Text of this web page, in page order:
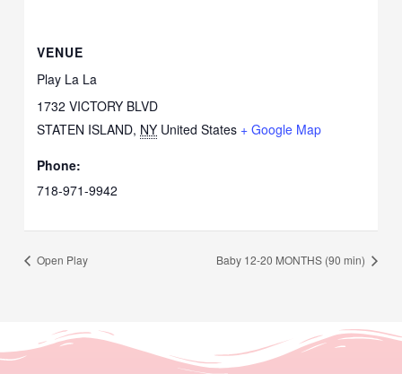
VENUE
Play La La
1732 VICTORY BLVD
STATEN ISLAND, NY United States + Google Map
Phone:
718-971-9942
Open Play Baby 12-20 MONTHS (90 min)